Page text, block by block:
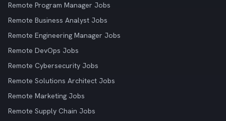
Remote Program Manager Jobs
Remote Business Analyst Jobs
Remote Engineering Manager Jobs
Remote DevOps Jobs
Remote Cybersecurity Jobs
Remote Solutions Architect Jobs
Remote Marketing Jobs
Remote Supply Chain Jobs